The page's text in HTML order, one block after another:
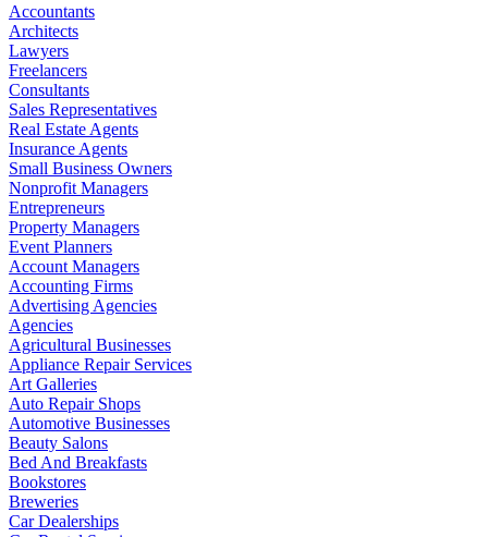
Accountants
Architects
Lawyers
Freelancers
Consultants
Sales Representatives
Real Estate Agents
Insurance Agents
Small Business Owners
Nonprofit Managers
Entrepreneurs
Property Managers
Event Planners
Account Managers
Accounting Firms
Advertising Agencies
Agencies
Agricultural Businesses
Appliance Repair Services
Art Galleries
Auto Repair Shops
Automotive Businesses
Beauty Salons
Bed And Breakfasts
Bookstores
Breweries
Car Dealerships